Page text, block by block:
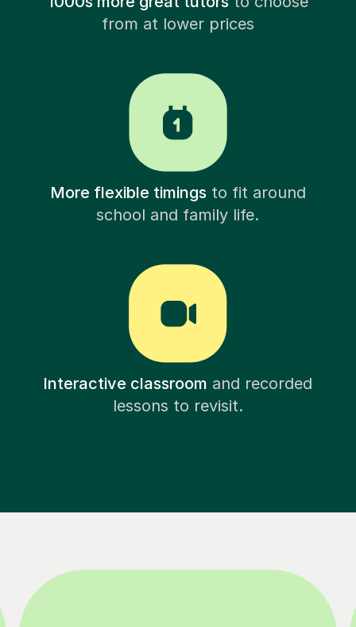
from at lower prices
More flexible timingsto fit around
school and family life.
Interactive classroom and recorded
lessons to revisit.